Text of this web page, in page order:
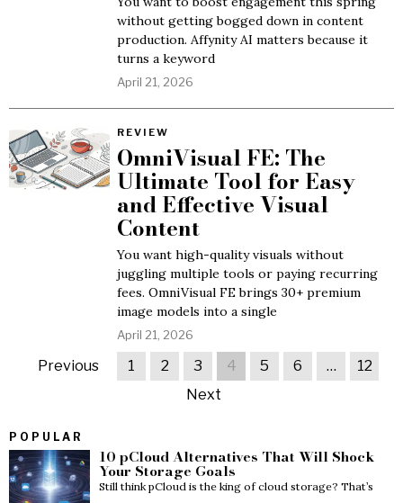
without getting bogged down in content
production. Affynity AI matters because it
turns a keyword
April 21, 2026
REVIEW
OmniVisual FE: The
Ultimate Tool for Easy
and Effective Visual
Content
You want high-quality visuals without
juggling multiple tools or paying recurring
fees. OmniVisual FE brings 30+ premium
image models into a single
April 21, 2026
Previous 1 2 3 4 5 6 …
12
Next
POPULAR
10 pCloud Alternatives That Will Shock
Your Storage Goals
Still think pCloud is the king of cloud storage? That’s